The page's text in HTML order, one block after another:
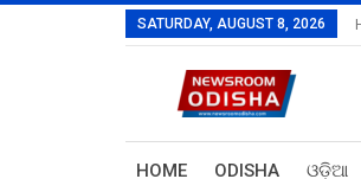
SATURDAY, AUGUST 8, 2026
HOME ODISHA ଓଡ଼ିଆ